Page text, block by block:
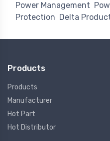
Power Management
Protection Delta
Products
Products
Manufacturer
Hot Part
Hot Distributor